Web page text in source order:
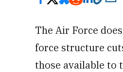
The Air Force
force structure
those available to